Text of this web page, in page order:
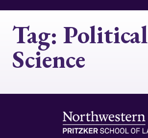
Tag: Political
Science